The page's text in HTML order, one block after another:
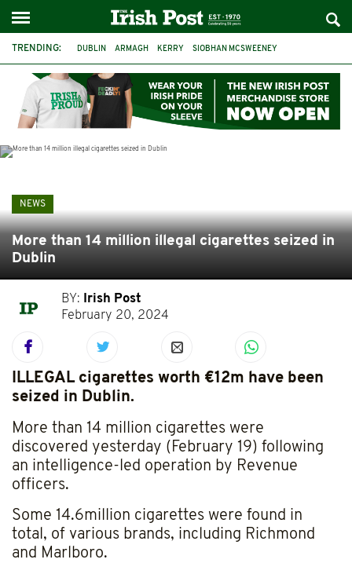
TRENDING: DUBLIN ARMAGH KERRY SIOBHAN MCSWEENEY
LIVERPOOL FERMANAGH FUNERAL BRENDA FRICKER
NEWS
More than 14 million illegal cigarettes seized in
Dublin
BY:
Irish Post
February 20, 2024
ILLEGAL cigarettes worth €12m have been
seized in Dublin.
More than 14 million cigarettes were
discovered yesterday (February 19) following
an intelligence-led operation by Revenue
officers.
Some 14.6million cigarettes were found in
total, of various brands, including Richmond
and Marlboro.